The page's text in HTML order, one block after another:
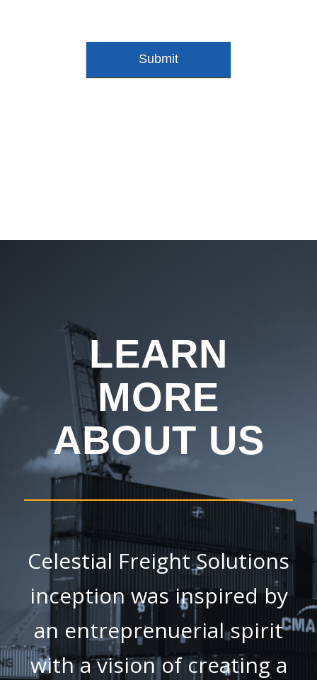
LEARN
MORE
ABOUT US
Celestial Freight Solutions
inception was inspired by
an entreprenuerial spirit
with a vision of creating a